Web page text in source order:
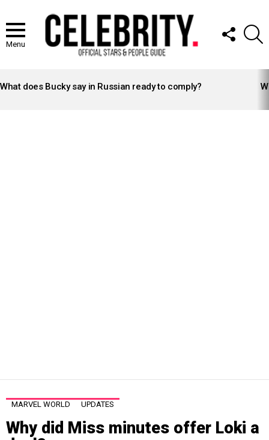
Menu
FOLLOW
US
STORIES
What does Bucky say in Russian ready to comply?
MARVEL WORLD UPDATES
Why did Miss minutes offer Loki a